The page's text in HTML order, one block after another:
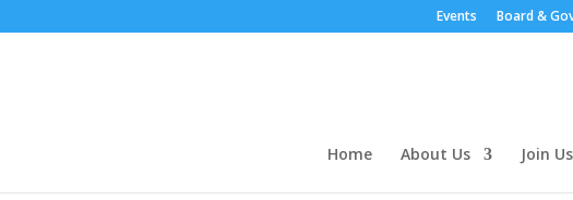
Events Board &
Home About Us Join Us